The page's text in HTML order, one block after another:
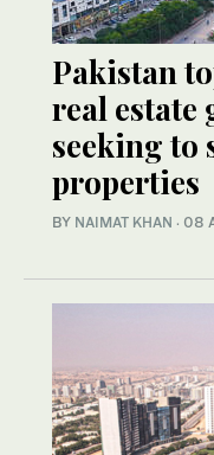
Pakistan
real estate
seeking to
properties
BY NAIMAT KHAN · 08